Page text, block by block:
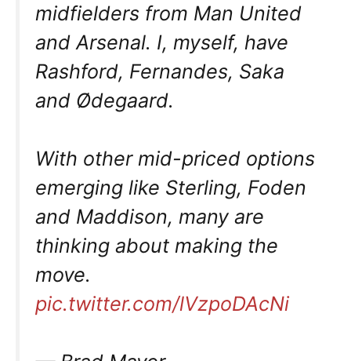
midfielders from Man United
and Arsenal. I, myself, have
Rashford, Fernandes, Saka
and Ødegaard.
With other mid-priced options
emerging like Sterling, Foden
and Maddison, many are
thinking about making the
move.
pic.twitter.com/lVzpoDAcNi